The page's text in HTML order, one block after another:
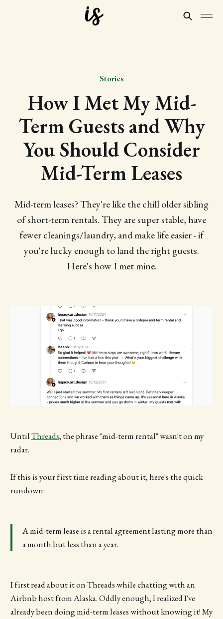
Stories
How I Met My Mid-
Term Guests and Why
You Should Consider
Mid-Term Leases
Mid-term leases? They're like the chill older sibling
of short-term rentals. They are super stable, have
fewer cleanings/laundry, and make life easier - if
you're lucky enough to land the right guests.
Here's how I met mine.
UntilThreads, the phrase "mid-term rental" wasn't on my
radar.
If this is your first time reading about it, here's the quick
rundown:
A mid-term lease is a rental agreement lasting more than
a month but less than a year.
I first read about it on Threads while chatting with an
Airbnb host from Alaska. Oddly enough, I realized I've
already been doing mid-term leases without knowing it! My